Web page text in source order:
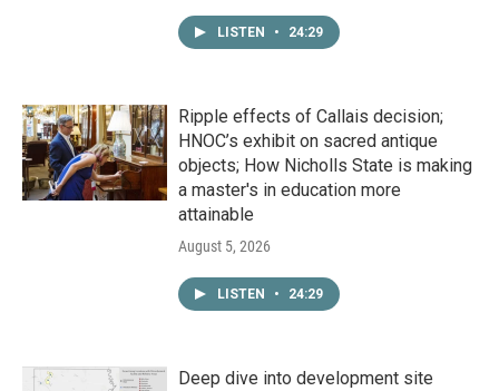
LISTEN • 24:29
Ripple effects of Callais decision;
HNOC’s exhibit on sacred antique
objects; How Nicholls State is making
a master's in education more
attainable
August 5, 2026
LISTEN • 24:29
Deep dive into development site